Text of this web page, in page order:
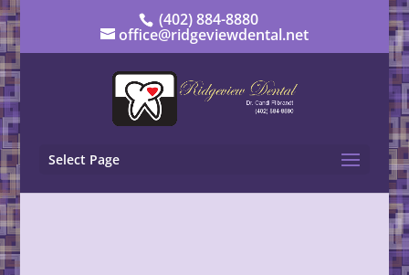
(402) 884-8880
office@ridgeviewdental.net
Select Page